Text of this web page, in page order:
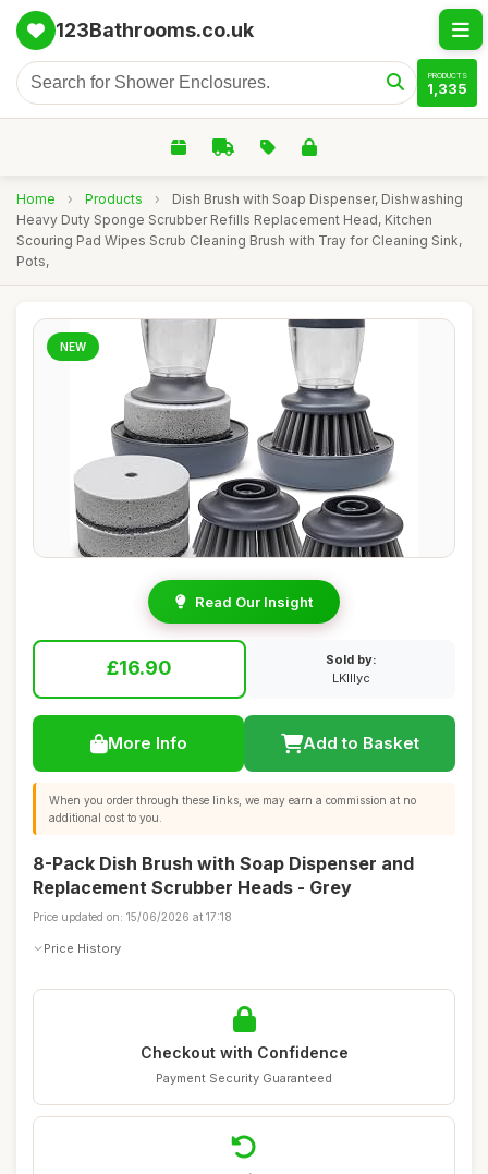
123Bathrooms.co.uk
PRODUCTS
1,335
Home › Products ›
Dish Brush with Soap Dispenser, Dishwashing
Heavy Duty Sponge Scrubber Refills Replacement Head, Kitchen
Scouring Pad Wipes Scrub Cleaning Brush with Tray for Cleaning Sink,
Pots,
NEW
Read Our Insight
£16.90
Sold by:
LKIllyc
More Info Add to Basket
When you order through these links, we may earn a commission at no
additional cost to you.
8-Pack Dish Brush with Soap Dispenser and
Replacement Scrubber Heads - Grey
Price updated on: 15/06/2026 at 17:18
Price History
Checkout with Confidence
Payment Security Guaranteed